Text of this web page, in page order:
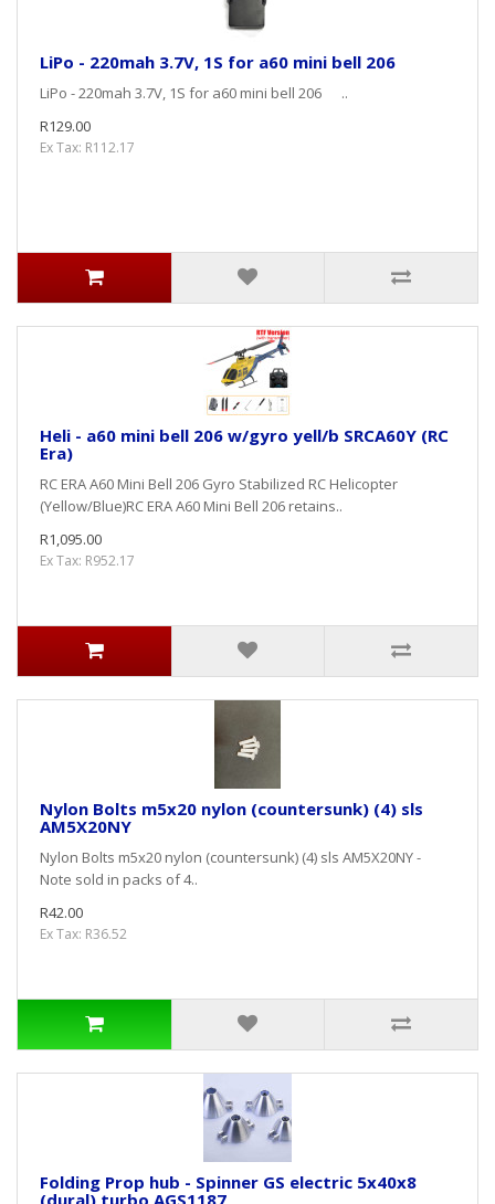
LiPo - 220mah 3.7V, 1S for a60 mini bell 206
LiPo - 220mah 3.7V, 1S for a60 mini bell 206 ..
R129.00
Ex Tax: R112.17
Heli - a60 mini bell 206 w/gyro yell/b SRCA60Y (RC
Era)
RC ERA A60 Mini Bell 206 Gyro Stabilized RC Helicopter
(Yellow/Blue)RC ERA A60 Mini Bell 206 retains..
R1,095.00
Ex Tax: R952.17
Nylon Bolts m5x20 nylon (countersunk) (4) sls
AM5X20NY
Nylon Bolts m5x20 nylon (countersunk) (4) sls AM5X20NY -
Note sold in packs of 4..
R42.00
Ex Tax: R36.52
Folding Prop hub - Spinner GS electric 5x40x8